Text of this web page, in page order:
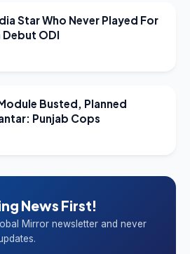
Star Who Never Played For
ODI
Busted, Planned
Punjab Cops
News First!
Mirror newsletter and never